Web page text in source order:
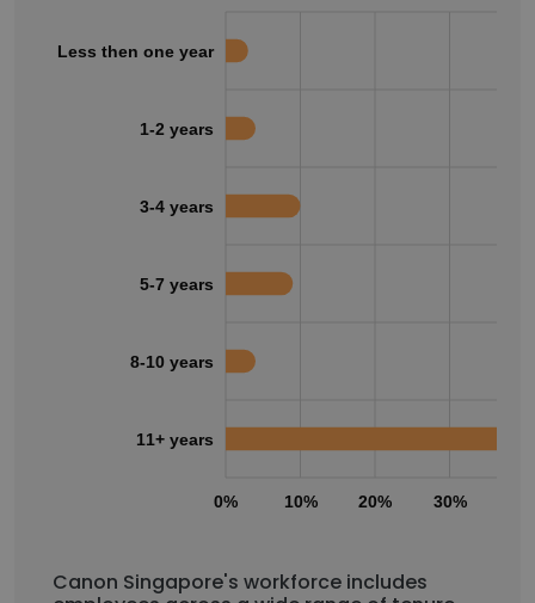
0% 10% 20% 30%
Less then one year
1-2 years
3-4 years
5-7 years
8-10 years
11+ years
Canon Singapore's workforce includes